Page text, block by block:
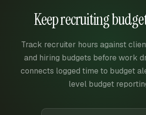
Keep recruiting
Track recruiter hours against
and hiring budgets before work
connects logged time to budget
level budget